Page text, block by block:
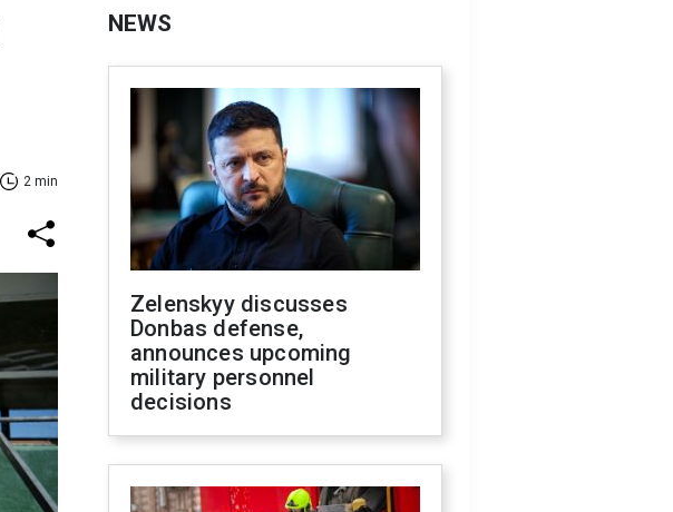
2 min
NEWS
Zelenskyy discusses
Donbas defense,
announces upcoming
military personnel
decisions